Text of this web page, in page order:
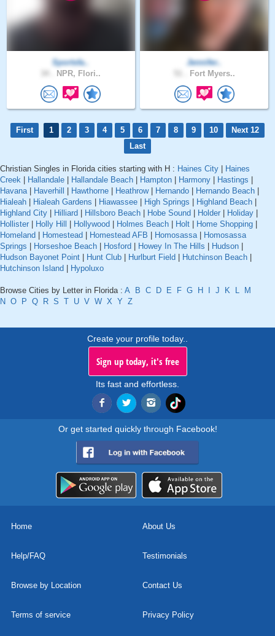
Sportsfa..
NPR, Flori..
Jennifer..
Fort Myers..
First 1 2 3 4 5 6 7 8 9 10
Next 12
Last
Christian Singles in Florida cities starting with H : Haines City
Haines
Creek
Hallandale Hallandale Beach Hampton Harmony Hastings
Havana| Haverhill Hawthorne Heathrow| Hernando Hernando Beach
Hialeah
Hialeah Gardens Hiawassee High Springs Highland Beach
Highland City
Hilliard Hillsboro Beach Hobe Sound Holder Holiday
Hollister
Holly Hill Hollywood Holmes Beach Holt Home Shopping
Homeland
Homestead Homestead AFB Homosassa|
Homosassa
Springs
Horseshoe Beach Hosford Howey In The Hills Hudson
Hudson Bayonet Point
Hunt Club Hurlburt Field Hutchinson Beach
Hutchinson Island
Hypoluxo
Browse Cities by Letter in Florida : A B C D E F G H J K L
M
N O P Q R S T U V W X Y Z
Create your profile today..
Sign up today, it's free
Its fast and effortless.
Or get started quickly through Facebook!
Home About Us
Help/FAQ Testimonials
Browse by Location Contact Us
Terms of service Privacy Policy